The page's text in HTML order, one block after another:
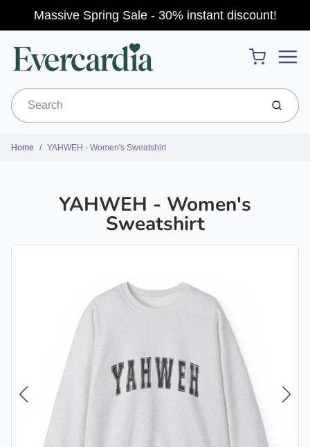
Massive Spring Sale - 30% instant discount!
Cart
Submit
Home YAHWEH - Women's Sweatshirt
YAHWEH - Women's
Sweatshirt